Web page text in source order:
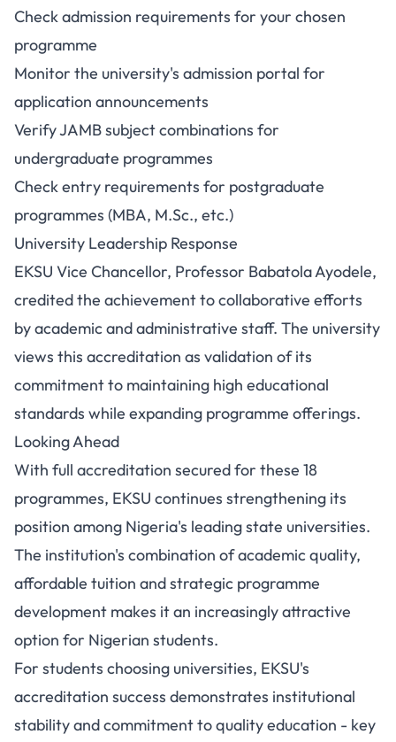
Check admission requirements for your chosen
programme
Monitor the university's admission portal for
application announcements
Verify JAMB subject combinations for
undergraduate programmes
Check entry requirements for postgraduate
programmes (MBA, M.Sc., etc.)
University Leadership Response
EKSU Vice Chancellor, Professor Babatola Ayodele,
credited the achievement to collaborative efforts
by academic and administrative staff. The university
views this accreditation as validation of its
commitment to maintaining high educational
standards while expanding programme offerings.
Looking Ahead
With full accreditation secured for these 18
programmes, EKSU continues strengthening its
position among Nigeria's leading state universities.
The institution's combination of academic quality,
affordable tuition and strategic programme
development makes it an increasingly attractive
option for Nigerian students.
For students choosing universities, EKSU's
accreditation success demonstrates institutional
stability and commitment to quality education - key